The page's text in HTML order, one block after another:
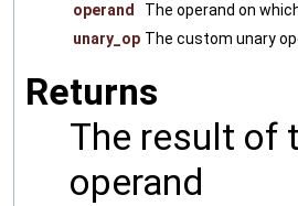
operand
The operand on
unary_op The custom unary
Returns
The result of
operand